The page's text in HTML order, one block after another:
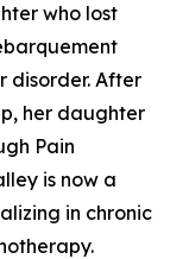
who lost
disorder. After
her daughter
Pain
is now a
in chronic